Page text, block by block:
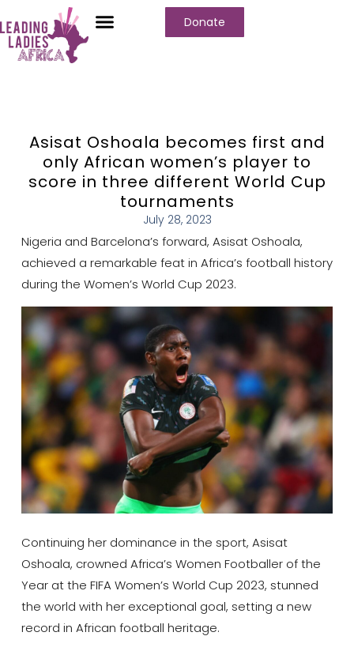
Donate
Asisat Oshoala becomes first and
only African women’s player to
score in three different World Cup
tournaments
July 28, 2023
Nigeria and Barcelona’s forward, Asisat Oshoala,
achieved a remarkable feat in Africa’s football history
during the Women’s World Cup 2023.
Continuing her dominance in the sport, Asisat
Oshoala, crowned Africa’s Women Footballer of the
Year at the FIFA Women’s World Cup 2023, stunned
the world with her exceptional goal, setting a new
record in African football heritage.